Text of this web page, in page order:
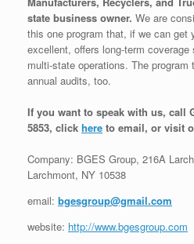
state business owner. We are
this one program that, if we can get
excellent, offers long-term
multi-state operations. The
annual audits, too.
If you want to speak with us, call
5853, click here to email, or visit
Company: BGES Group, 216A
Larchmont, NY 10538
email: bgesgroup@gmail.com
website: http://www.bgesgroup.com